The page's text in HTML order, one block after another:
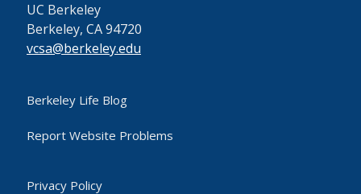
UC Berkeley
Berkeley, CA 94720
vcsa@berkeley.edu
Berkeley Life Blog
Report Website Problems
Privacy Policy